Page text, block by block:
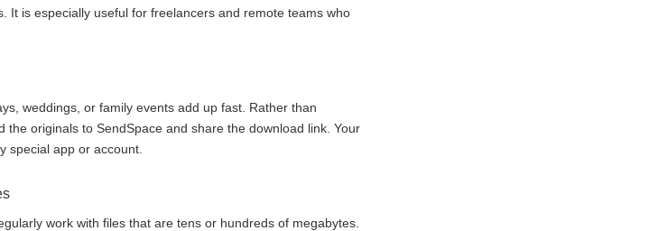
It is especially useful for freelancers and remote teams who
weddings, or family events add up fast. Rather than
originals to SendSpace and share the download link. Your
special app or account.
work with files that are tens or hundreds of megabytes.